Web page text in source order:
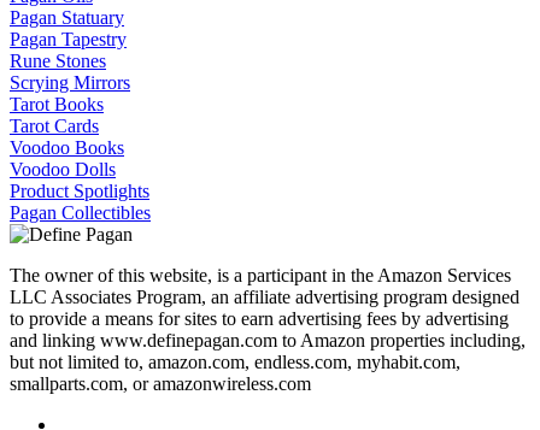
Pagan Statuary
Pagan Tapestry
Rune Stones
Scrying Mirrors
Tarot Books
Tarot Cards
Voodoo Books
Voodoo Dolls
Product Spotlights
Pagan Collectibles
The owner of this website, is a participant in the Amazon Services
LLC Associates Program, an affiliate advertising program designed
to provide a means for sites to earn advertising fees by advertising
and linking www.definepagan.com to Amazon properties including,
but not limited to, amazon.com, endless.com, myhabit.com,
smallparts.com, or amazonwireless.com